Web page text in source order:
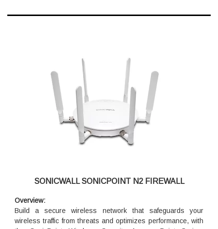
SONICWALL SONICPOINT N2 FIREWALL
Overview:
Build a secure wireless network that safeguards your
wireless traffic from threats and optimizes performance, with